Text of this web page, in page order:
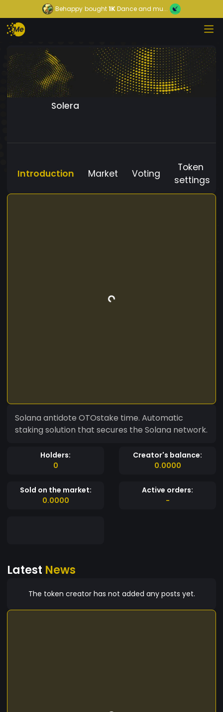
Behappy bought1KDance and mu...
Solera
Introduction Market Voting
Token
settings
Solana antidote OTOstake time. Automatic
staking solution that secures the Solana network.
Holders:
0
Creator's balance:
0.0000
Sold on the market:
0.0000
Active orders:
-
Latest News
The token creator has not added any posts yet.